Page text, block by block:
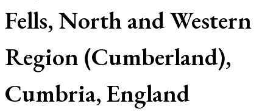
Fells, North and Western
Region (Cumberland),
Cumbria, England